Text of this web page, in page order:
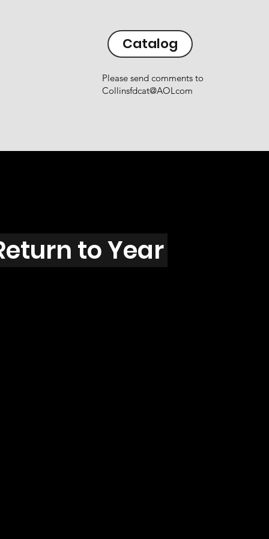
Catalog
Please send comments to
Collinsfdcat@AOLcom
to Year